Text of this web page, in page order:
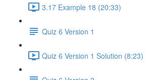
3.17 Example 18 (20:33)
Quiz 6 Version 1
Quiz 6 Version 1 Solution (8:23)